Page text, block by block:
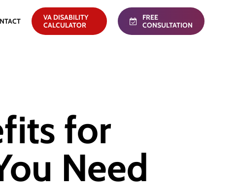
VA DISABILITY
CALCULATOR
FREE
CONSULTATION
for
Need